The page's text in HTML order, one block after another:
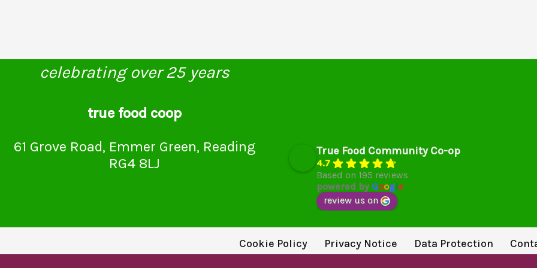
celebrating over 25 years
true food coop
61 Grove Road, Emmer Green, Reading
RG4 8LJ
True Food Community Co-op
4.7
Based on 195 reviews
powered by Google
review us on
Cookie Policy Privacy Notice Data Protection